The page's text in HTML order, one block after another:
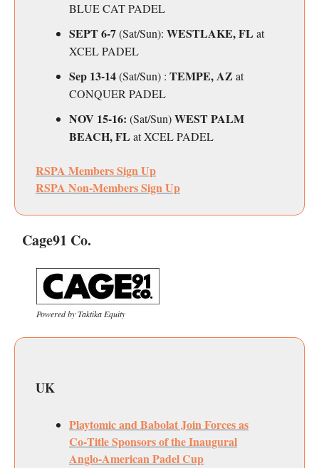
BLUE CAT PADEL
SEPT 6-7(Sat/Sun): WESTLAKE, FL at
XCEL PADEL
Sep 13-14(Sat/Sun) : TEMPE, AZ at
CONQUER PADEL
NOV 15-16: (Sat/Sun)WEST PALM
BEACH, FL at XCEL PADEL
RSPA Members Sign Up
RSPA Non-Members Sign Up
Cage91 Co.
Powered by Taktika Equity
UK
Playtomic and Babolat Join Forces as
Co‑Title Sponsors of the Inaugural
Anglo‑American Padel Cup